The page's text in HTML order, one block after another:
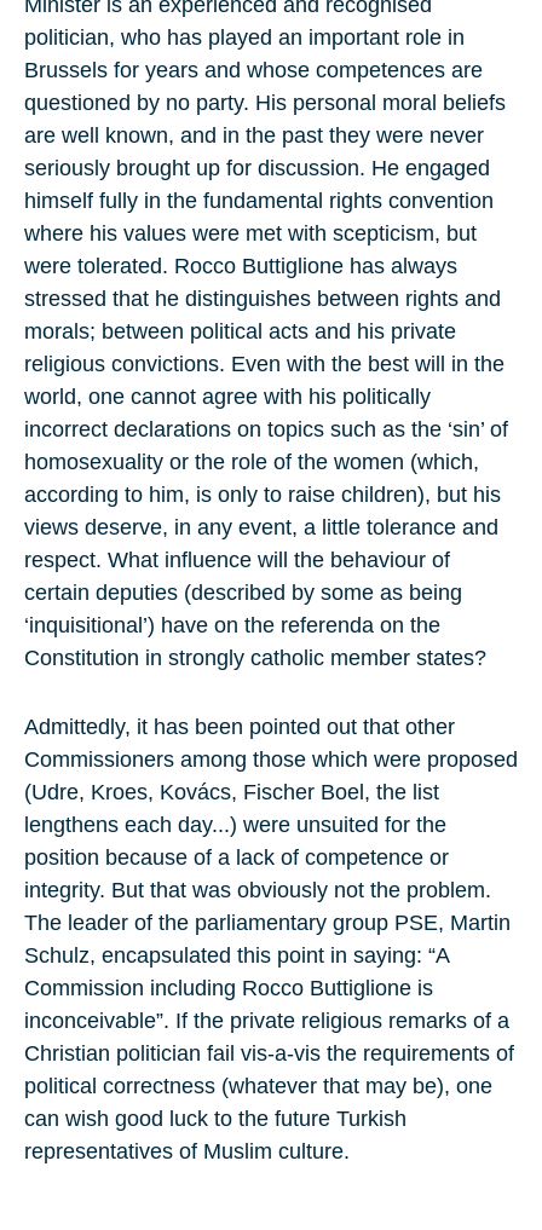
Minister is an experienced and recognised
politician, who has played an important role in
Brussels for years and whose competences are
questioned by no party. His personal moral beliefs
are well known, and in the past they were never
seriously brought up for discussion. He engaged
himself fully in the fundamental rights convention
where his values were met with scepticism, but
were tolerated. Rocco Buttiglione has always
stressed that he distinguishes between rights and
morals; between political acts and his private
religious convictions. Even with the best will in the
world, one cannot agree with his politically
incorrect declarations on topics such as the ‘sin’ of
homosexuality or the role of the women (which,
according to him, is only to raise children), but his
views deserve, in any event, a little tolerance and
respect. What influence will the behaviour of
certain deputies (described by some as being
‘inquisitional’) have on the referenda on the
Constitution in strongly catholic member states?
Admittedly, it has been pointed out that other
Commissioners among those which were proposed
(Udre, Kroes, Kovács, Fischer Boel, the list
lengthens each day...) were unsuited for the
position because of a lack of competence or
integrity. But that was obviously not the problem.
The leader of the parliamentary group PSE, Martin
Schulz, encapsulated this point in saying: “A
Commission including Rocco Buttiglione is
inconceivable”. If the private religious remarks of a
Christian politician fail vis-a-vis the requirements of
political correctness (whatever that may be), one
can wish good luck to the future Turkish
representatives of Muslim culture.